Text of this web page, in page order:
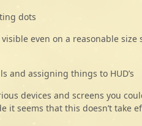
dots
visible even on a reasonable size
and assigning things to HUD’s
devices and screens you
it seems that this doesn’t take